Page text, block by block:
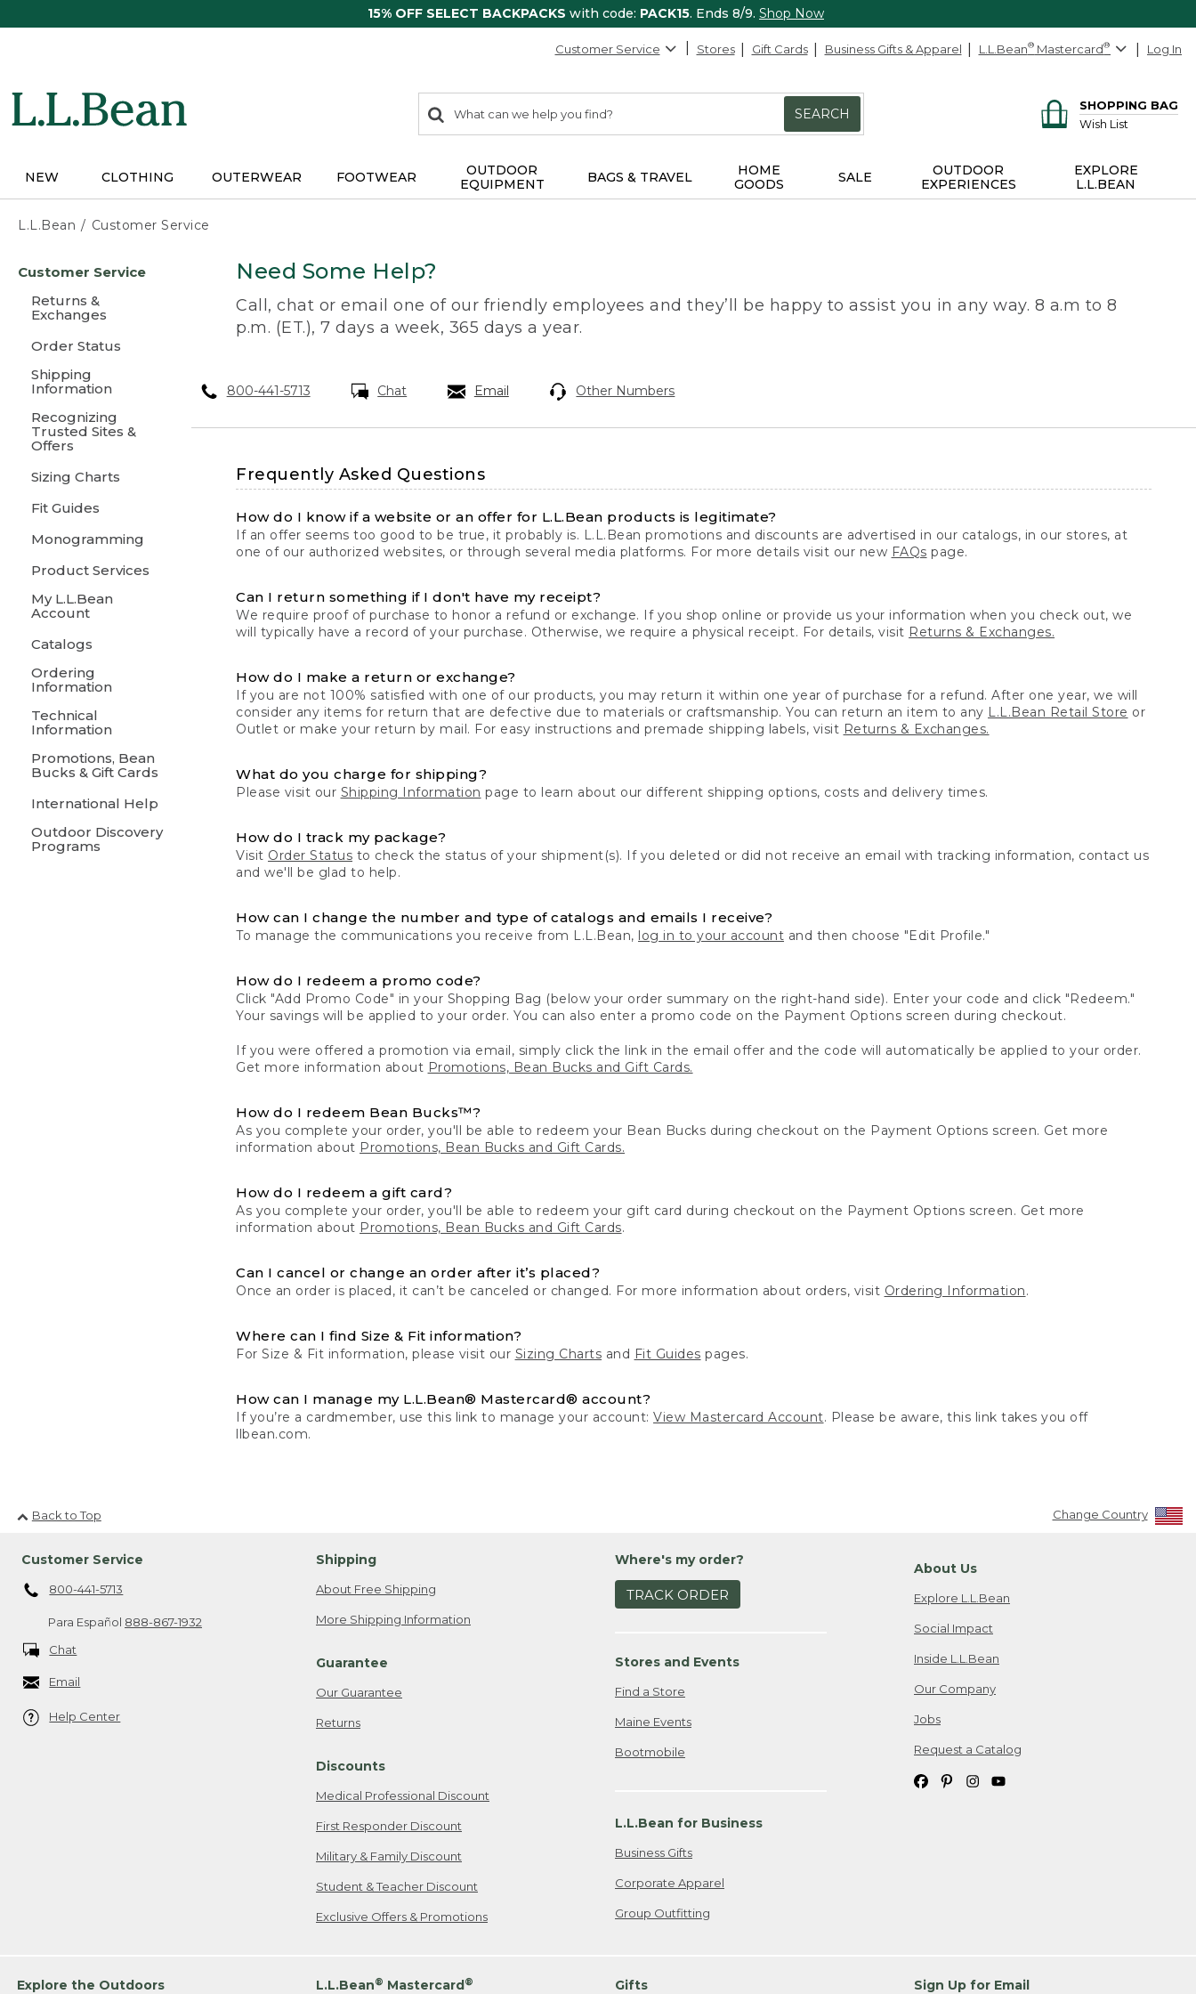
15% OFF SELECT BACKPACKS with code: PACK15. Ends 8/9. Shop Now
Customer Service Stores Gift Cards Business Gifts & Apparel L.L.Bean® Mastercard® Log In
search
items
Search:
SEARCH
SHOPPING BAG
Wish List
NEW CLOTHING OUTERWEAR FOOTWEAR
OUTDOOR
EQUIPMENT
BAGS & TRAVEL
HOME
GOODS
SALE
OUTDOOR
EXPERIENCES
EXPLORE
L.L.BEAN
L.L.Bean Customer Service
content
Customer Service
Returns &
Exchanges
Order Status
Shipping
Information
Recognizing
Trusted Sites &
Offers
Sizing Charts
Fit Guides
Monogramming
Product Services
My L.L.Bean
Account
Catalogs
Ordering
Information
Technical
Information
Promotions, Bean
Bucks & Gift Cards
International Help
Outdoor Discovery
Programs
Need Some Help?
Call, chat or email one of our friendly employees and they’ll be happy to assist you in any way. 8 a.m to 8
p.m. (ET.), 7 days a week, 365 days a year.
800-441-5713 Chat Email Other Numbers
Frequently Asked Questions
How do I know if a website or an offer for L.L.Bean products is legitimate?
If an offer seems too good to be true, it probably is. L.L.Bean promotions and discounts are advertised in our catalogs, in our stores, at
one of our authorized websites, or through several media platforms. For more details visit our new FAQs page.
Can I return something if I don't have my receipt?
We require proof of purchase to honor a refund or exchange. If you shop online or provide us your information when you check out, we
will typically have a record of your purchase. Otherwise, we require a physical receipt. For details, visit Returns & Exchanges.
How do I make a return or exchange?
If you are not 100% satisfied with one of our products, you may return it within one year of purchase for a refund. After one year, we will
consider any items for return that are defective due to materials or craftsmanship. You can return an item to any L.L.Bean Retail Store or
Outlet or make your return by mail. For easy instructions and premade shipping labels, visit Returns & Exchanges.
What do you charge for shipping?
Please visit our Shipping Information page to learn about our different shipping options, costs and delivery times.
How do I track my package?
Visit Order Status to check the status of your shipment(s). If you deleted or did not receive an email with tracking information, contact us
and we'll be glad to help.
How can I change the number and type of catalogs and emails I receive?
To manage the communications you receive from L.L.Bean, log in to your account and then choose "Edit Profile."
How do I redeem a promo code?
Click "Add Promo Code" in your Shopping Bag (below your order summary on the right-hand side). Enter your code and click "Redeem."
Your savings will be applied to your order. You can also enter a promo code on the Payment Options screen during checkout.
If you were offered a promotion via email, simply click the link in the email offer and the code will automatically be applied to your order.
Get more information about Promotions, Bean Bucks and Gift Cards.
How do I redeem Bean Bucks™?
As you complete your order, you'll be able to redeem your Bean Bucks during checkout on the Payment Options screen. Get more
information about Promotions, Bean Bucks and Gift Cards.
How do I redeem a gift card?
As you complete your order, you'll be able to redeem your gift card during checkout on the Payment Options screen. Get more
information about Promotions, Bean Bucks and Gift Cards.
Can I cancel or change an order after it’s placed?
Once an order is placed, it can’t be canceled or changed. For more information about orders, visit Ordering Information.
Where can I find Size & Fit information?
For Size & Fit information, please visit our Sizing Charts and Fit Guides pages.
How can I manage my L.L.Bean® Mastercard® account?
If you’re a cardmember, use this link to manage your account:View Mastercard Account. Please be aware, this link takes you off
llbean.com.
Back to Top Change Country
Customer Service
800-441-5713
Para Español 888-867-1932
Chat
Email
Help Center
Shipping
About Free Shipping
More Shipping Information
Guarantee
Our Guarantee
Returns
Discounts
Medical Professional Discount
First Responder Discount
Military & Family Discount
Student & Teacher Discount
Exclusive Offers & Promotions
Where's my order?
TRACK ORDER
Stores and Events
Find a Store
Maine Events
Bootmobile
L.L.Bean for Business
Business Gifts
Corporate Apparel
Group Outfitting
About Us
Explore L.L.Bean
Social Impact
Inside L.L.Bean
Our Company
Jobs
Request a Catalog
Explore the Outdoors L.L.Bean® Mastercard® Gifts Sign Up for Email